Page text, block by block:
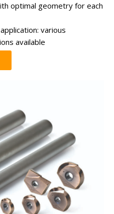
optimal geometry for each
various
available